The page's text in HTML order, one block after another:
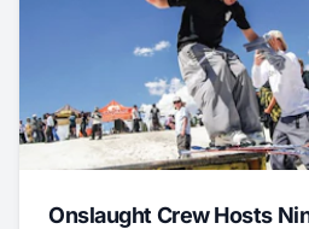
Onslaught Crew Hosts